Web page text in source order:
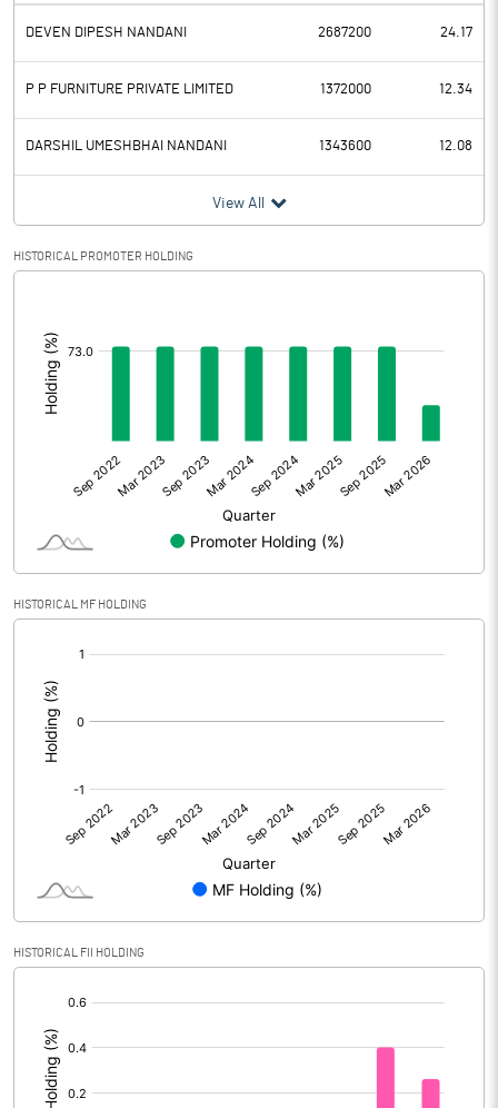
DEVEN DIPESH NANDANI 2687200 24.17
P P FURNITURE PRIVATE LIMITED 1372000 12.34
DARSHIL UMESHBHAI NANDANI 1343600 12.08
View All
HISTORICAL PROMOTER HOLDING
HISTORICAL MF HOLDING
HISTORICAL FII HOLDING